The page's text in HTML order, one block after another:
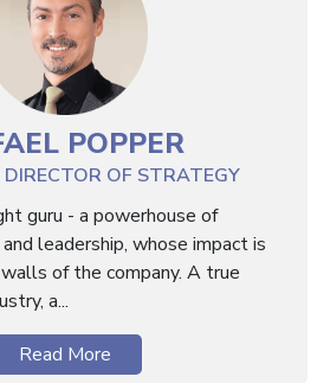
POPPER
OF STRATEGY
guru - a powerhouse of
leadership, whose impact is
of the company. A true
a...
Read More